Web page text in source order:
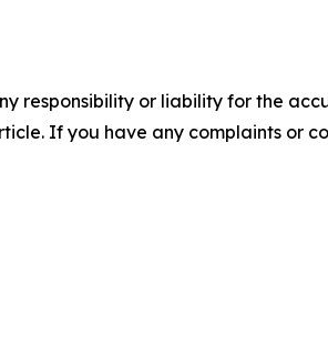
responsibility or liability for the
If you have any complaints or